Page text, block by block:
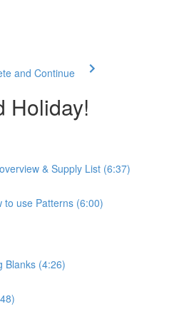
and Continue
Holiday!
& Supply List (6:37)
to use Patterns (6:00)
Blanks (4:26)